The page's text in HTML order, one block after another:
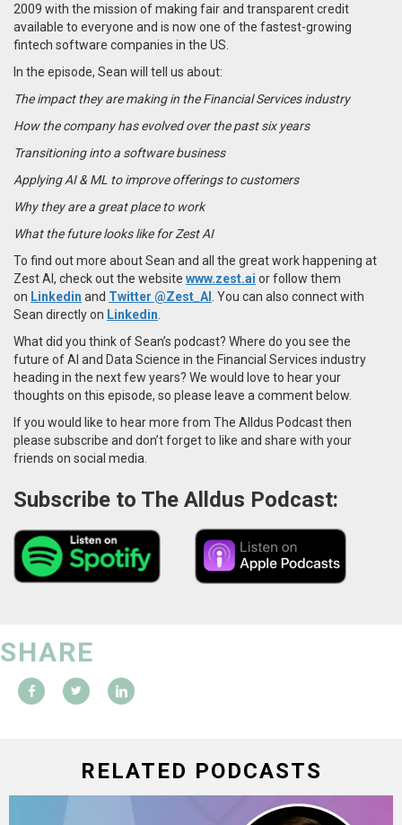
2009 with the mission of making fair and transparent credit
available to everyone and is now one of the fastest-growing
fintech software companies in the US.
In the episode, Sean will tell us about:
The impact they are making in the Financial Services industry
How the company has evolved over the past six years
Transitioning into a software business
Applying AI & ML to improve offerings to customers
Why they are a great place to work
What the future looks like for Zest AI
To find out more aboutSean and all the great work happening at
Zest AI, check out the website www.zest.ai or follow them
on Linkedin and Twitter @Zest_AI
. You can also connect with
Sean directly on Linkedin
What did you think of Sean’s podcast? Where do you see the
future of AI and Data Science in the Financial Services industry
heading in the next few years? We would love to hear your
thoughts on this episode, so please leave a comment below.
If you would like to hear more from The Alldus Podcast then
please subscribe and don’t forget to like and share with your
friends on social media.
Subscribe to The Alldus Podcast:
SHARE
RELATED PODCASTS